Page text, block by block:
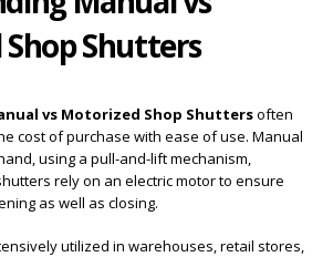
Shutters
vs Motorized Shop Shuttersoften
cost of purchase with ease of use. Manual
using a pull-and-lift mechanism,
rely on an electric motor to ensure
as well as closing.
utilized in warehouses, retail stores,